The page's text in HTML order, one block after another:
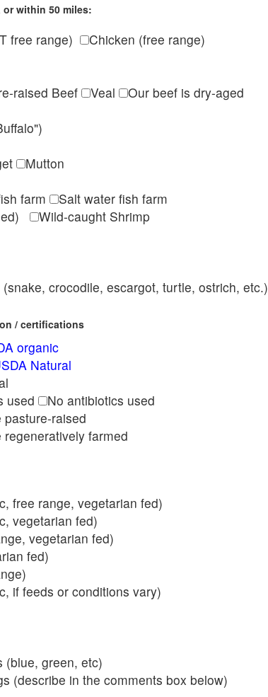
within 50 miles:
free range)
Chicken (free range)
raised Beef Veal
Our beef is dry-aged
Mutton
farm
Salt water fish farm
Wild-caught Shrimp
crocodile, escargot, turtle, ostrich, etc.)
/ certifications
organic
Natural
used
No antibiotics used
raised
farmed
free range, vegetarian fed)
vegetarian fed)
vegetarian fed)
fed)
if feeds or conditions vary)
(blue, green, etc)
(describe in the comments box below)